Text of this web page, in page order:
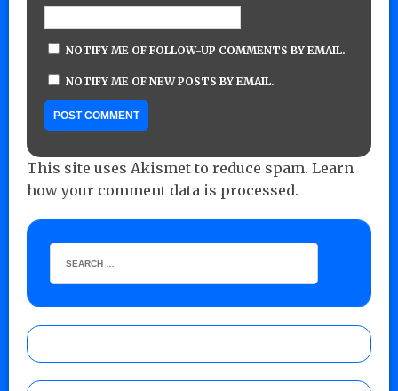
NOTIFY ME OF FOLLOW-UP COMMENTS BY EMAIL.
NOTIFY ME OF NEW POSTS BY EMAIL.
This site uses Akismet to reduce spam. Learn
how your comment data is processed.